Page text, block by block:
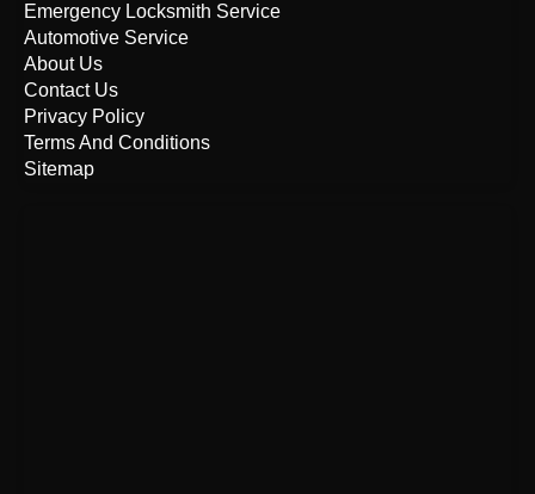
Emergency Locksmith Service
Automotive Service
About Us
Contact Us
Privacy Policy
Terms And Conditions
Sitemap